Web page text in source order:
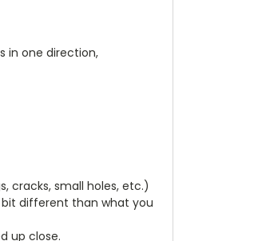
in one direction,
cracks, small holes, etc.)
bit different than what you
up close.